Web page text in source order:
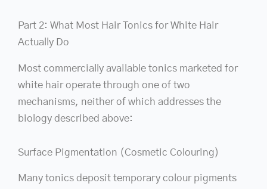
Part 2: What Most Hair Tonics for White Hair
Actually Do
Most commercially available tonics marketed for
white hair operate through one of two
mechanisms, neither of which addresses the
biology described above:
Surface Pigmentation (Cosmetic Colouring)
Many tonics deposit temporary colour pigments